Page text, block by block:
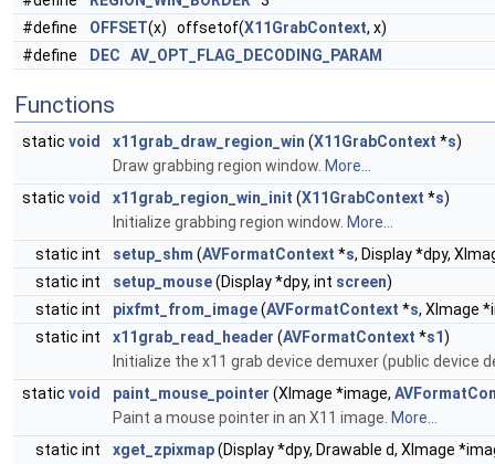
#define
OFFSET(x) offsetof(X11GrabContext, x)
#define
DEC AV_OPT_FLAG_DECODING_PARAM
Functions
static void x11grab_draw_region_win (X11GrabContext *s)
Draw grabbing region window. More...
static void x11grab_region_win_init (X11GrabContext *s)
Initialize grabbing region window. More...
static int
setup_shm (AVFormatContext *s, Display *dpy,
static int
setup_mouse(Display *dpy, int screen)
static int
pixfmt_from_image(AVFormatContext *s, XImage
static int
x11grab_read_header (AVFormatContext *s1)
Initialize the x11 grab device demuxer (public device
static void paint_mouse_pointer (XImage *image,
Paint a mouse pointer in an X11 image. More...
static int
xget_zpixmap(Display *dpy, Drawable d, XImage